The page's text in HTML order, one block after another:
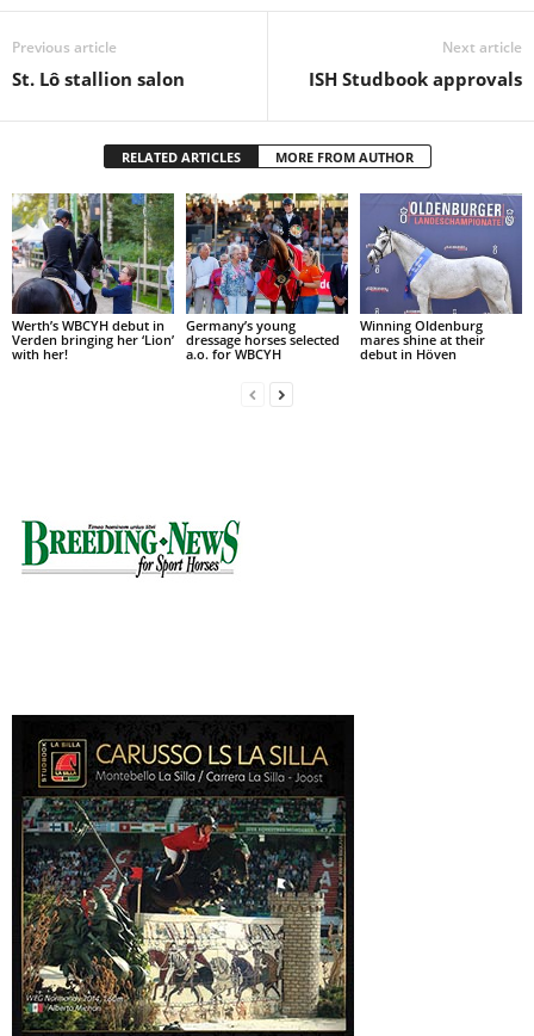
Previous article
St. Lô stallion salon
Next article
ISH Studbook approvals
RELATED ARTICLES MORE FROM AUTHOR
Werth’s WBCYH debut in
Verden bringing her ‘Lion’
with her!
Germany’s young
dressage horses selected
a.o. for WBCYH
Winning Oldenburg
mares shine at their
debut in Höven